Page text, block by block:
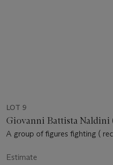
LOT 9
Giovanni Battista Naldini
A group of figures fighting (
Estimate